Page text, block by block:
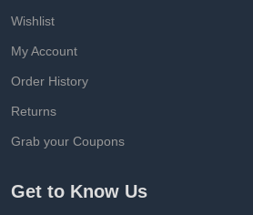
Wishlist
My Account
Order History
Returns
Grab your Coupons
Get to Know Us